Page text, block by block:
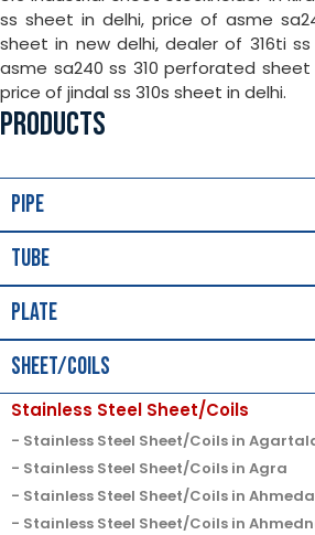
ss sheet in delhi, price of asme
sheet in new delhi, dealer of 316ti
asme sa240 ss 310 perforated
price of jindal ss 310s sheet in delhi.
PRODUCTS
Pipe
Tube
Plate
Sheet/Coils
Stainless Steel Sheet/Coils
Stainless Steel Sheet/Coils in
Stainless Steel Sheet/Coils in Agra
Stainless Steel Sheet/Coils in
Stainless Steel Sheet/Coils in